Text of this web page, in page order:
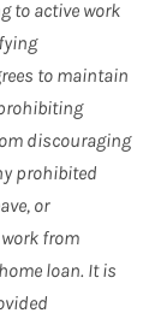
to active work
to maintain
discouraging
prohibited
or
from
loan. It is